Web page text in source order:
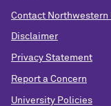
Contact Northwestern
Disclaimer
Privacy Statement
Report a Concern
University Policies